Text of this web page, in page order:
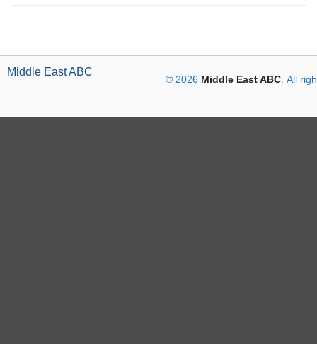
Middle East ABC
© 2026 Middle East ABC. All